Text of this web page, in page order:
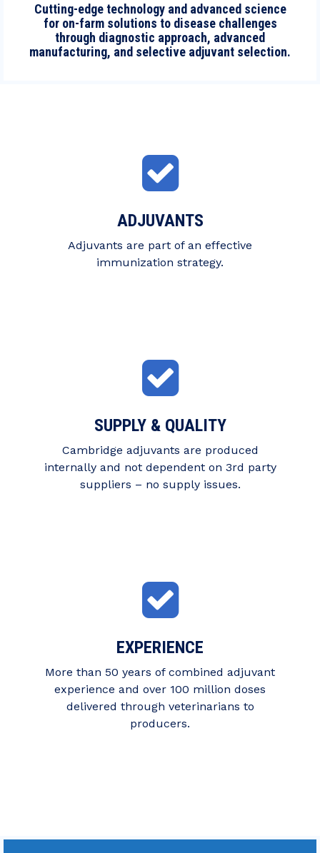
Cutting-edge technology and advanced science
for on-farm solutions to disease challenges
through diagnostic approach, advanced
manufacturing, and selective adjuvant selection.
ADJUVANTS
Adjuvants are part of an effective
immunization strategy.
SUPPLY & QUALITY
Cambridge adjuvants are produced
internally and not dependent on 3rd party
suppliers – no supply issues.
EXPERIENCE
More than 50 years of combined adjuvant
experience and over 100 million doses
delivered through veterinarians to
producers.